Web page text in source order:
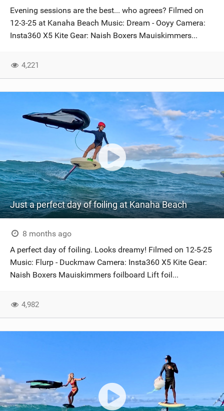
Evening sessions are the best... who agrees? Filmed on
12-3-25 at Kanaha Beach Music: Dream - Ooyy Camera:
Insta360 X5 Kite Gear: Naish Boxers Mauiskimmers...
4,221
Just a perfect day of foiling at Kanaha Beach
8 months ago
A perfect day of foiling. Looks dreamy! Filmed on 12-5-25
Music: Flurp - Duckmaw Camera: Insta360 X5 Kite Gear:
Naish Boxers Mauiskimmers foilboard Lift foil...
4,982